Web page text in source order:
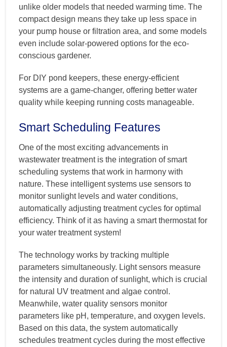
unlike older models that needed warming time. The
compact design means they take up less space in
your pump house or filtration area, and some models
even include solar-powered options for the eco-
conscious gardener.
For DIY pond keepers, these energy-efficient
systems are a game-changer, offering better water
quality while keeping running costs manageable.
Smart Scheduling Features
One of the most exciting advancements in
wastewater treatment is the integration of smart
scheduling systems that work in harmony with
nature. These intelligent systems use sensors to
monitor sunlight levels and water conditions,
automatically adjusting treatment cycles for optimal
efficiency. Think of it as having a smart thermostat for
your water treatment system!
The technology works by tracking multiple
parameters simultaneously. Light sensors measure
the intensity and duration of sunlight, which is crucial
for natural UV treatment and algae control.
Meanwhile, water quality sensors monitor
parameters like pH, temperature, and oxygen levels.
Based on this data, the system automatically
schedules treatment cycles during the most effective